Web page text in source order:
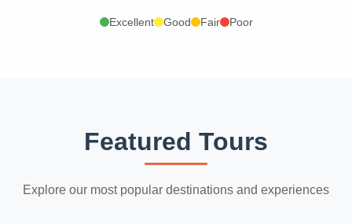
Excellent Good Fair Poor
Featured Tours
Explore our most popular destinations and experiences